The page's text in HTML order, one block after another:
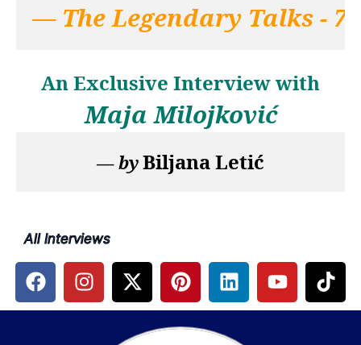
— The Legendary Talks - 7
An Exclusive Interview with
Maja Milojković
— byBiljana Letić
All Interviews